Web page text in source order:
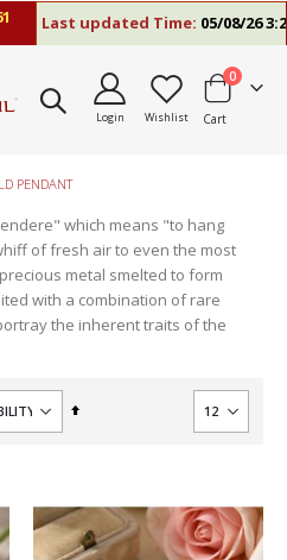
Last updated Time:05/08/26 3:26
Login Wishlist Cart
0items
PENDANT
which means "to hang
of fresh air to even the most
metal smelted to form
with a combination of rare
the inherent traits of the
Set